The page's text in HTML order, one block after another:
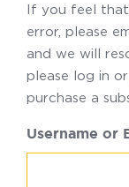
If you feel that
error, please
and we will
please log in or
purchase a
Username or